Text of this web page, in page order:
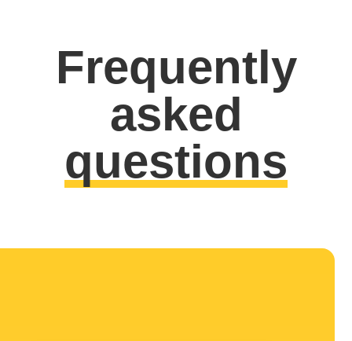
Frequently
asked
questions